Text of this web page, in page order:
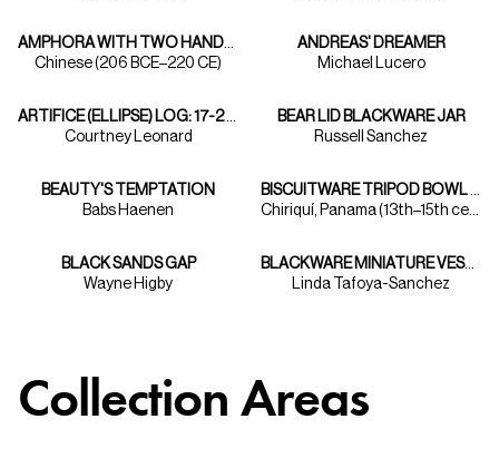
AMPHORA WITH TWO HANDLES
Chinese (206 BCE–220 CE)
ANDREAS' DREAMER
Michael Lucero
ARTIFICE (ELLIPSE) LOG: 17-2 FROM THE "ARTIFICE" SERIES
Courtney Leonard
BEAR LID BLACKWARE JAR
Russell Sanchez
BEAUTY'S TEMPTATION
Babs Haenen
BISCUITWARE TRIPOD BOWL WITH FIGURES
Chiriquí, Panama (13th–15th centuries)
BLACK SANDS GAP
Wayne Higby
BLACKWARE MINIATURE VESSEL
Linda Tafoya-Sanchez
Collection Areas